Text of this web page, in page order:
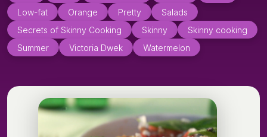
Low-fat
Orange Pretty
Salads
Secrets of Skinny Cooking
Skinny
Skinny cooking
Summer
Victoria Dwek Watermelon